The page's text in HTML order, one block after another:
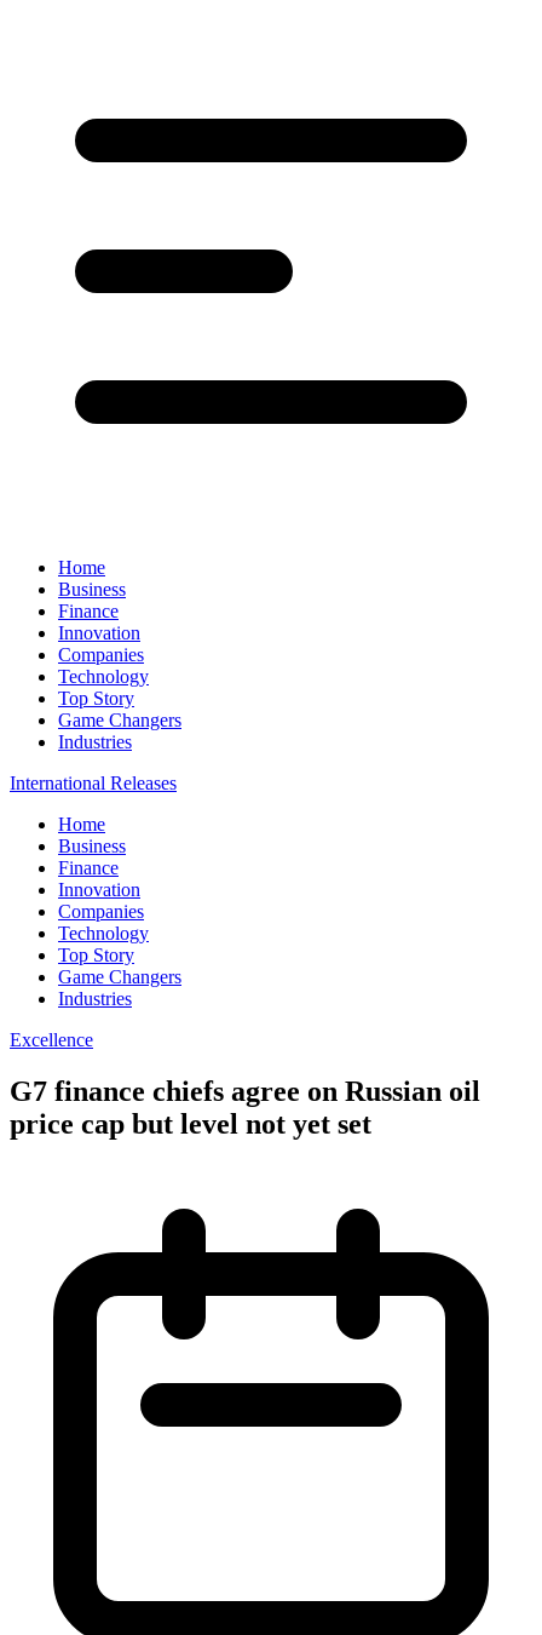
Home
Business
Finance
Innovation
Companies
Technology
Top Story
Game Changers
Industries
International Releases
Home
Business
Finance
Innovation
Companies
Technology
Top Story
Game Changers
Industries
Excellence
G7 finance chiefs agree on Russian oil
price cap but level not yet set